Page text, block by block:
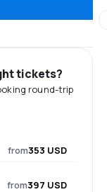
tickets?
round-trip
from353 USD
from397 USD